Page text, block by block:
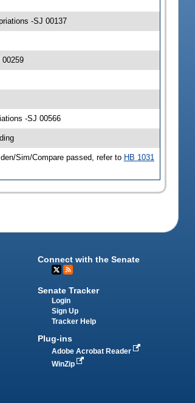
-SJ 00137
-SJ 00566
Sim/Compare passed, refer to HB 1031
Connect with the Senate
Senate Tracker
Login
Sign Up
Tracker Help
Plug-ins
Adobe Acrobat Reader
WinZip